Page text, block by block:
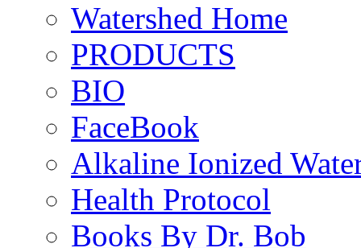
Watershed Home
PRODUCTS
BIO
FaceBook
Alkaline Ionized
Health Protocol
Books By Dr. Bob